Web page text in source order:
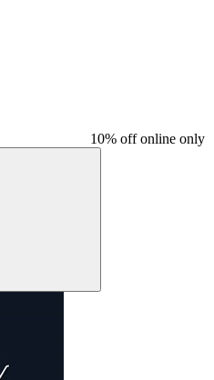
10% off online only